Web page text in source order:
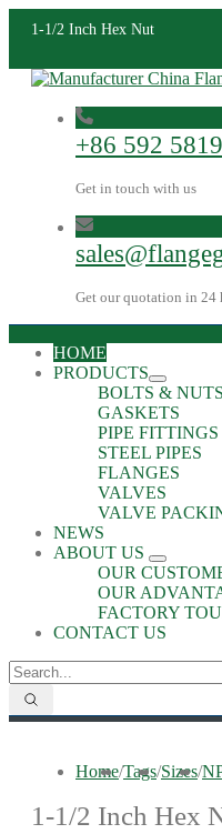
1-1/2 Inch Hex Nut
+86 592
Get in touch with us
Get our quotation in 24
HOME
PRODUCTS
BOLTS & NUTS
GASKETS
PIPE FITTINGS
STEEL PIPES
FLANGES
VALVES
VALVE
NEWS
ABOUT US
OUR
OUR
FACTORY
CONTACT US
Home/Tags/Sizes/
1-1/2 Inch Hex